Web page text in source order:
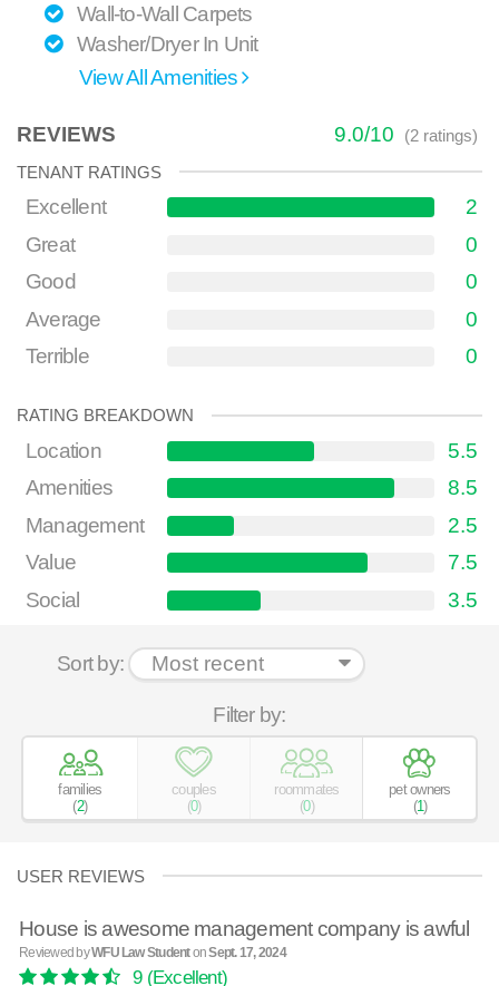
Wall-to-Wall Carpets
Washer/Dryer In Unit
View All Amenities
REVIEWS 9.0/10 (2ratings)
TENANT RATINGS
Excellent
2
Great
0
Good
0
Average
0
Terrible
0
RATING BREAKDOWN
Location
5.5
Amenities
8.5
Management
2.5
Value
7.5
Social
3.5
Sort by:
Filter by:
families
(2)
couples
(0)
roommates
(0)
pet owners
(1)
USER REVIEWS
House is awesome management company is awful
Reviewed byWFU Law StudentonSept. 17, 2024
9(Excellent)